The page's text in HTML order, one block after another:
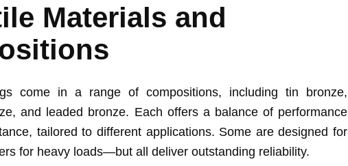
Materials and
come in a range of compositions, including tin bronze,
and leaded bronze. Each offers a balance of performance
tailored to different applications. Some are designed for
for heavy loads—but all deliver outstanding reliability.